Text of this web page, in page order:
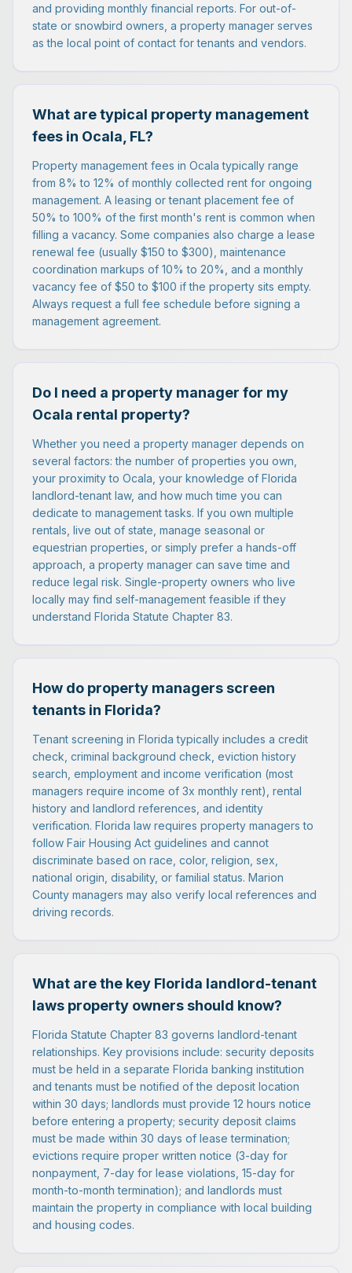
and providing monthly financial reports. For out-of-
state or snowbird owners, a property manager serves
as the local point of contact for tenants and vendors.
What are typical property management
fees in Ocala, FL?
Property management fees in Ocala typically range
from 8% to 12% of monthly collected rent for ongoing
management. A leasing or tenant placement fee of
50% to 100% of the first month's rent is common when
filling a vacancy. Some companies also charge a lease
renewal fee (usually $150 to $300), maintenance
coordination markups of 10% to 20%, and a monthly
vacancy fee of $50 to $100 if the property sits empty.
Always request a full fee schedule before signing a
management agreement.
Do I need a property manager for my
Ocala rental property?
Whether you need a property manager depends on
several factors: the number of properties you own,
your proximity to Ocala, your knowledge of Florida
landlord-tenant law, and how much time you can
dedicate to management tasks. If you own multiple
rentals, live out of state, manage seasonal or
equestrian properties, or simply prefer a hands-off
approach, a property manager can save time and
reduce legal risk. Single-property owners who live
locally may find self-management feasible if they
understand Florida Statute Chapter 83.
How do property managers screen
tenants in Florida?
Tenant screening in Florida typically includes a credit
check, criminal background check, eviction history
search, employment and income verification (most
managers require income of 3x monthly rent), rental
history and landlord references, and identity
verification. Florida law requires property managers to
follow Fair Housing Act guidelines and cannot
discriminate based on race, color, religion, sex,
national origin, disability, or familial status. Marion
County managers may also verify local references and
driving records.
What are the key Florida landlord-tenant
laws property owners should know?
Florida Statute Chapter 83 governs landlord-tenant
relationships. Key provisions include: security deposits
must be held in a separate Florida banking institution
and tenants must be notified of the deposit location
within 30 days; landlords must provide 12 hours notice
before entering a property; security deposit claims
must be made within 30 days of lease termination;
evictions require proper written notice (3-day for
nonpayment, 7-day for lease violations, 15-day for
month-to-month termination); and landlords must
maintain the property in compliance with local building
and housing codes.